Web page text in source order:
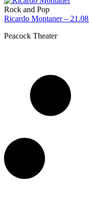
Rock and Pop
Ricardo Montaner –
Peacock Theater